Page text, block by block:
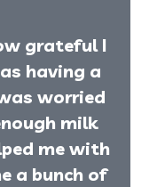
grateful I
having a
worried
milk
me with
a bunch of